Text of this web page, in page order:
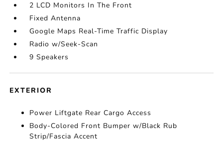
2 LCD Monitors In The Front
Fixed Antenna
Google Maps Real-Time Traffic Display
Radio w/Seek-Scan
9 Speakers
EXTERIOR
Power Liftgate Rear Cargo Access
Body-Colored Front Bumper w/Black Rub
Strip/Fascia Accent